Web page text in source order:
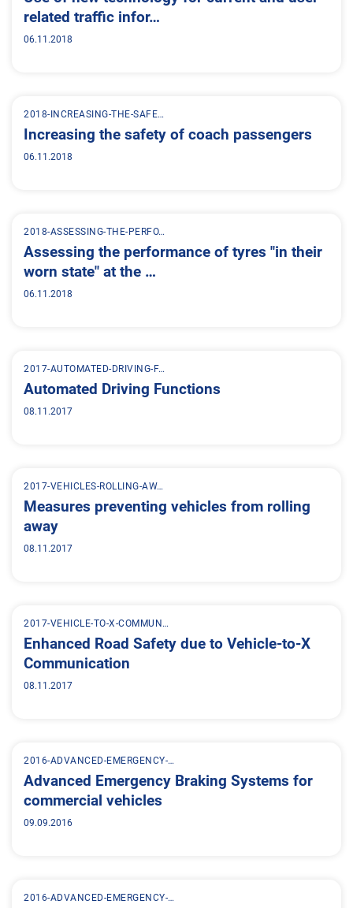
related traffic infor…
06.11.2018
2018-INCREASING-THE-SAFE…
Increasing the safety of coach passengers
06.11.2018
2018-ASSESSING-THE-PERFO…
Assessing the performance of tyres "in their
worn state" at the …
06.11.2018
2017-AUTOMATED-DRIVING-F…
Automated Driving Functions
08.11.2017
2017-VEHICLES-ROLLING-AW…
Measures preventing vehicles from rolling
away
08.11.2017
2017-VEHICLE-TO-X-COMMUN…
Enhanced Road Safety due to Vehicle-to-X
Communication
08.11.2017
2016-ADVANCED-EMERGENCY-…
Advanced Emergency Braking Systems for
commercial vehicles
09.09.2016
2016-ADVANCED-EMERGENCY-…